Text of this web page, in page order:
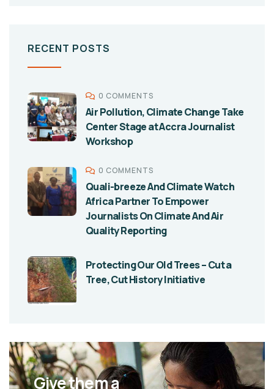
RECENT POSTS
0 COMMENTS
Air Pollution, Climate Change Take
Center Stage at Accra Journalist
Workshop
0 COMMENTS
Quali-breeze And Climate Watch
Africa Partner To Empower
Journalists On Climate And Air
Quality Reporting
Protecting Our Old Trees – Cut a
Tree, Cut History Initiative
Give them a